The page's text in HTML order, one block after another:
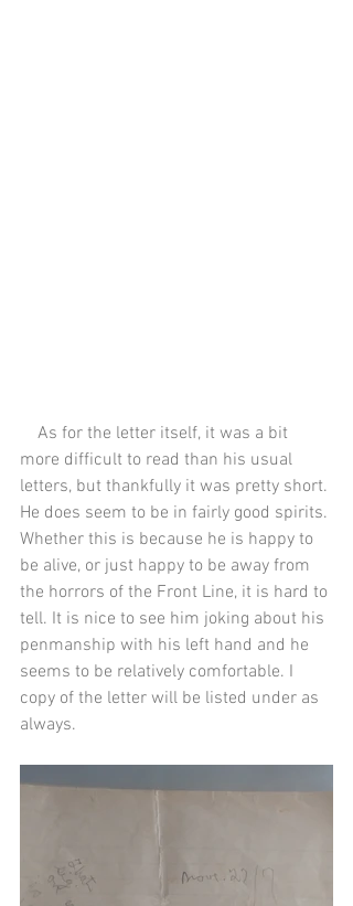
more difficult to read than his usual
letters, but thankfully it was pretty short.
He does seem to be in fairly good spirits.
Whether this is because he is happy to
be alive, or just happy to be away from
the horrors of the Front Line, it is hard to
tell. It is nice to see him joking about his
penmanship with his left hand and he
seems to be relatively comfortable. I
copy of the letter will be listed under as
always.